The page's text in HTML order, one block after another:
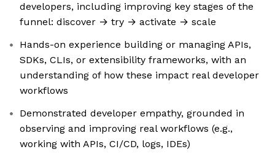
developers, including improving key stages of the
funnel: discover → try → activate → scale
Hands-on experience building or managing APIs,
SDKs, CLIs, or extensibility frameworks, with an
understanding of how these impact real developer
workflows
Demonstrated developer empathy, grounded in
observing and improving real workflows (e.g.,
working with APIs, CI/CD, logs, IDEs)